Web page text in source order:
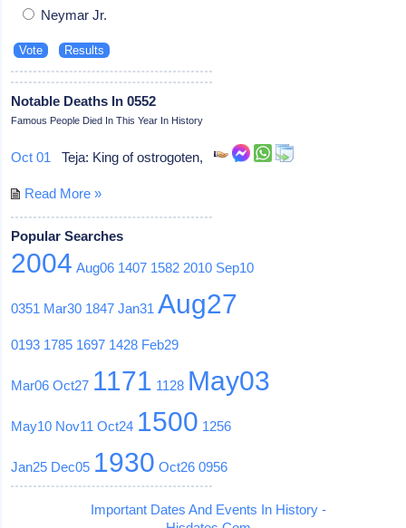
Neymar Jr.
Notable Deaths In 0552
Famous People Died In This Year In History
Oct 01 Teja: King of ostrogoten,
Read More »
Popular Searches
2004 Aug06 1407 1582 2010 Sep10
0351 Mar30 1847 Jan31 Aug27
0193 1785 1697 1428 Feb29
Mar06 Oct27 1171 1128 May03
May10 Nov11 Oct24 1500 1256
Jan25 Dec05 1930 Oct26 0956
Important Dates And Events In History -